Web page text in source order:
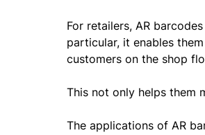
For retailers, AR
particular, it enables
customers on the shop
This not only helps them
The applications of AR